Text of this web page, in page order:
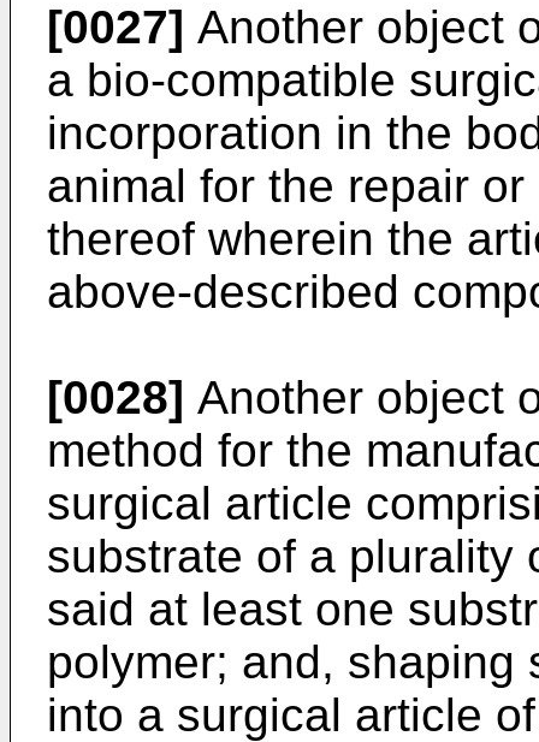
[0027] Another object
a bio-compatible
incorporation in the
animal for the repair
thereof wherein the
above-described
[0028] Another object
method for the
surgical article
substrate of a plurality
said at least one
polymer; and, shaping
into a surgical article